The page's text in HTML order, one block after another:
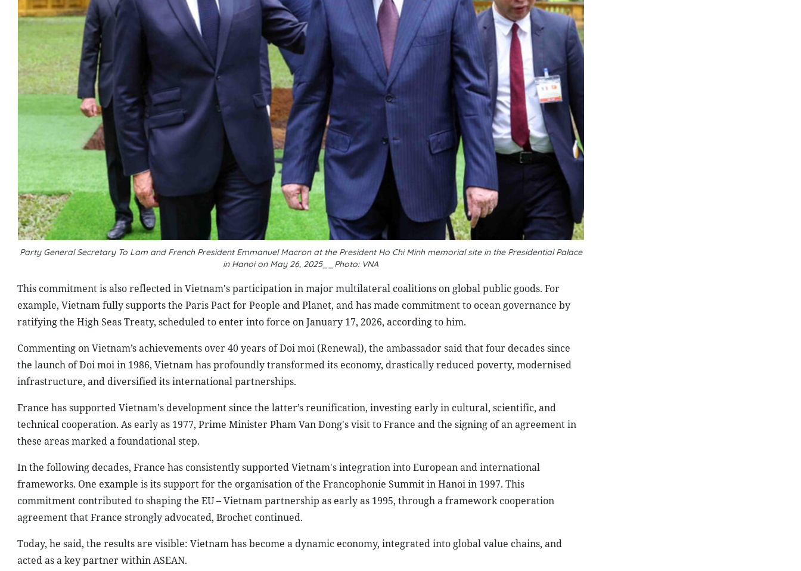
Party General Secretary To Lam and French President Emmanuel Macron at the President Ho Chi Minh memorial site in the Presidential Palace
in Hanoi on May 26, 2025__Photo: VNA
This commitment is also reflected in Vietnam's participation in major multilateral coalitions on global public goods. For
example, Vietnam fully supports the Paris Pact for People and Planet, and has made commitment to ocean governance by
ratifying the High Seas Treaty, scheduled to enter into force on January 17, 2026, according to him.
Commenting on Vietnam’s achievements over 40 years of Doi moi (Renewal), the ambassador said that four decades since
the launch of Doi moi in 1986, Vietnam has profoundly transformed its economy, drastically reduced poverty, modernised
infrastructure, and diversified its international partnerships.
France has supported Vietnam's development since the latter’s reunification, investing early in cultural, scientific, and
technical cooperation. As early as 1977, Prime Minister Pham Van Dong's visit to France and the signing of an agreement in
these areas marked a foundational step.
In the following decades, France has consistently supported Vietnam's integration into European and international
frameworks. One example is its support for the organisation of the Francophonie Summit in Hanoi in 1997. This
commitment contributed to shaping the EU – Vietnam partnership as early as 1995, through a framework cooperation
agreement that France strongly advocated, Brochet continued.
Today, he said, the results are visible: Vietnam has become a dynamic economy, integrated into global value chains, and
acted as a key partner within ASEAN.